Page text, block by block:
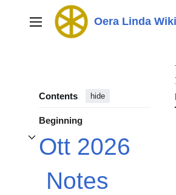
Main menu Oera Linda Wiki
Contents hide
Beginning
Ott 2026
Toggle Ott 2026 subsection
Notes